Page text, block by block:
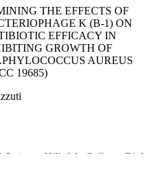
THE EFFECTS OF
K (B-1) ON
EFFICACY IN
GROWTH OF
AUREUS
19685)
Steiner - Hillsdale College,